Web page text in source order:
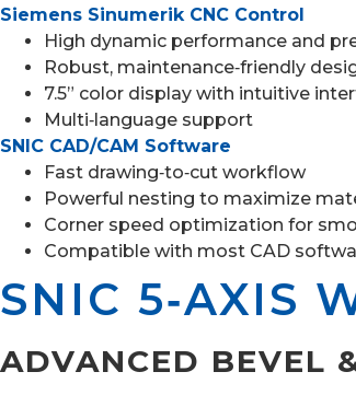
Siemens Sinumerik CNC Control
High dynamic performance and
Robust, maintenance‑friendly
7.5” color display with intuitive
Multi‑language support
SNIC CAD/CAM Software
Fast drawing‑to‑cut workflow
Powerful nesting to maximize
Corner speed optimization for
Compatible with most CAD
SNIC 5‑AXIS
ADVANCED BEVEL